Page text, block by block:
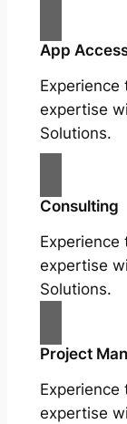
App
expertise
Solutions.
Consulting
expertise
Solutions.
Project
expertise